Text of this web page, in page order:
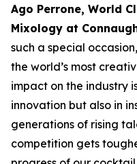
Ago Perrone, World
Mixology at
such a special
the world’s most
impact on the industry
innovation but also in
generations of rising
competition gets